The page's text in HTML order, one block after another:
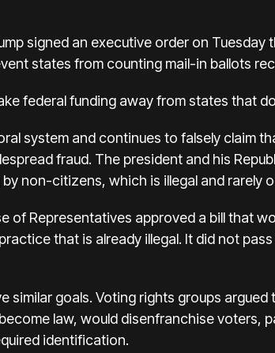
signed an executive order on
states from counting mail-in ballots
federal funding away from states that
system and continues to falsely claim
fraud. The president and his
non-citizens, which is illegal and rarely
of Representatives approved a bill that
that is already illegal. It did not
similar goals. Voting rights groups argued
law, would disenfranchise voters,
identification.